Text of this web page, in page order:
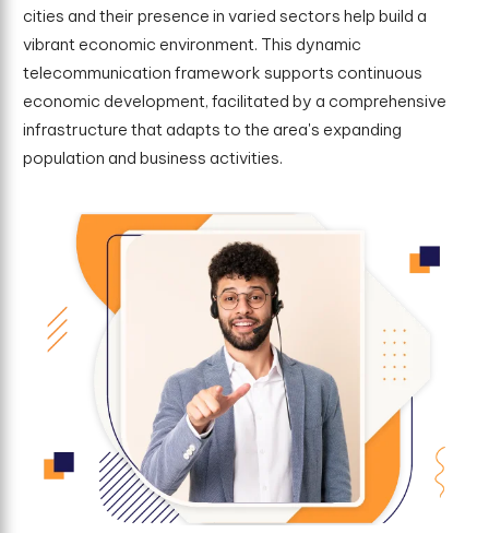
cities and their presence in varied sectors help build a
vibrant economic environment. This dynamic
telecommunication framework supports continuous
economic development, facilitated by a comprehensive
infrastructure that adapts to the area's expanding
population and business activities.